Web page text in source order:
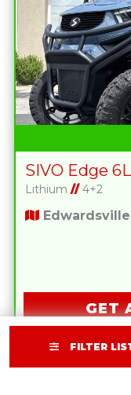
FILTER
SIVO Edge
Lithium //4+2
Edwardsville
GET